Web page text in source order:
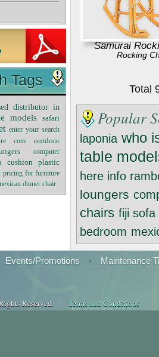
Samurai
Rocking
Total
Popular
laponia who
table
here info
loungers
chairs fiji sofa
bedroom
Tags
distributor in
models
safari
enter your search
com
outdoor
computer
cushion
plastic
pricing for furniture
dinner chair
Events/Promotions · Maintenance
Reserved. | Terms and Conditions